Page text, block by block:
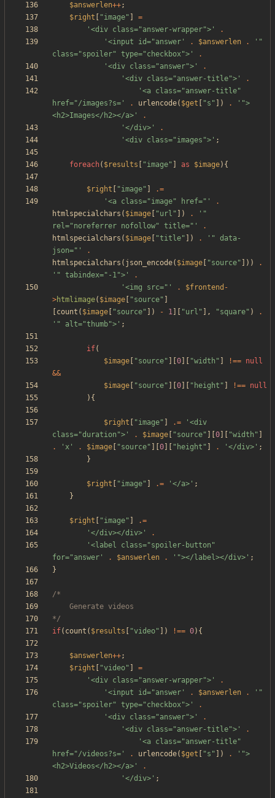
$answerlen++;
$right
"image"
=
'<div class="answer-wrapper">'
.
'<input id="answer'
. $answerlen .
'"
class="spoiler" type="checkbox">'
.
'<div class="answer">'
.
'<div class="answer-title">'
.
'<a class="answer-title"
href="/images?s='
. urlencode( $get "s " ]) .
'">
<h2>Images</h2></a>'
.
'</div>'
.
'<div class="images">' ;
foreach( $results "image" as $image){
$right "image"
.=
'<a class="image" href="'
.
htmlspecialchars ( $image "url " ]) .
'"
rel="noreferrer nofollow" title="'
.
htmlspecialchars ( $image "title" ]) .
'" data-
json="'
.
htmlspecialchars ( json_encode( $image "source" ]))
.
'" tabindex="-1">'
.
'<img src="'
. $frontend -
>htmlimage( $image "source"
count ( $image "source" ]) - 1 "url " ], "square" )
.
'" alt="thumb">' ;
if(
$image
"source" 0 "width " !== null
&&
$image
"source" 0 " height " !== null
){
$right "image" .=
'<div
class="duration">'
. $image "source" 0 "width "
.
'x' . $image "source" 0 " height " . '</div>' ;
}
$right "image" .= '</a>' ;
}
$right "image"
.=
'</div></div>'
.
'<label class="spoiler-button"
for="answer'
. $answerlen . '"></label></div>' ;
}
*/
if( count ( $results "video" ]) !== 0){
$answerlen++;
$right
"video"
=
'<div class="answer-wrapper">'
.
'<input id="answer'
. $answerlen .
'"
class="spoiler" type="checkbox">'
.
'<div class="answer">'
.
'<div class="answer-title">'
.
'<a class="answer-title"
href="/videos?s='
. urlencode( $get "s " ]) .
'">
<h2>Videos</h2></a>'
.
'</div>' ;